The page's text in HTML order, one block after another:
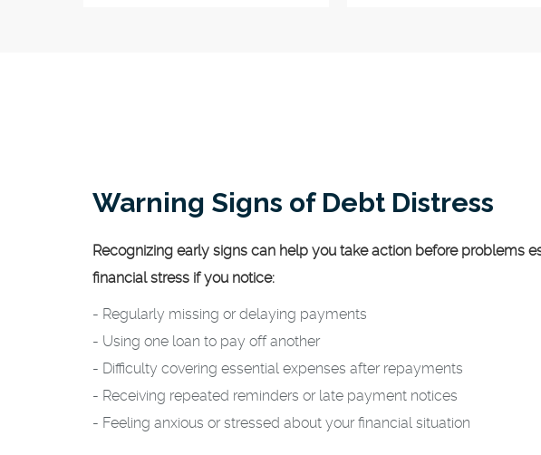
Warning Signs of Debt Distress
Recognizing early signs can help you take action before problems
financial stress if you notice:
- Regularly missing or delaying payments
- Using one loan to pay off another
- Difficulty covering essential expenses after repayments
- Receiving repeated reminders or late payment notices
- Feeling anxious or stressed about your financial situation